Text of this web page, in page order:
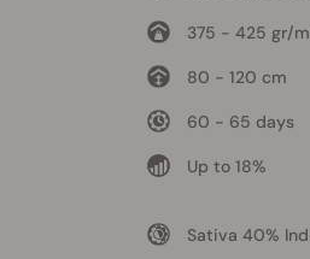
375 - 425 gr/
80 - 120 cm
60 - 65 days
Up to 18%
Sativa 40%